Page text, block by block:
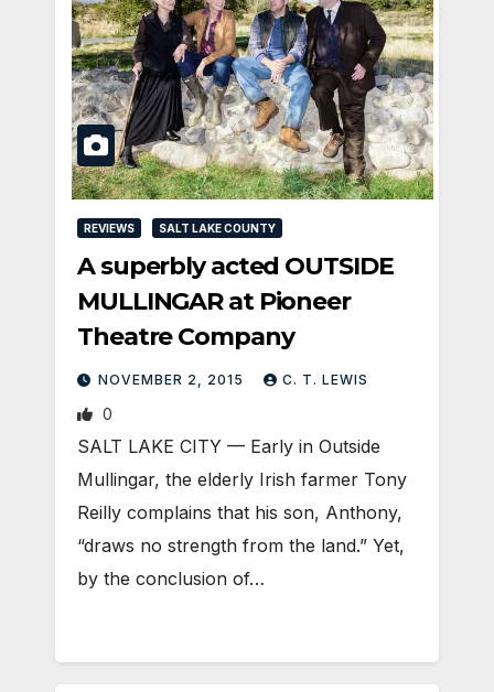
REVIEWS SALT LAKE COUNTY
A superbly acted OUTSIDE
MULLINGAR at Pioneer
Theatre Company
NOVEMBER 2, 2015 C. T. LEWIS
0
SALT LAKE CITY — Early in Outside
Mullingar, the elderly Irish farmer Tony
Reilly complains that his son, Anthony,
“draws no strength from the land.” Yet,
by the conclusion of…